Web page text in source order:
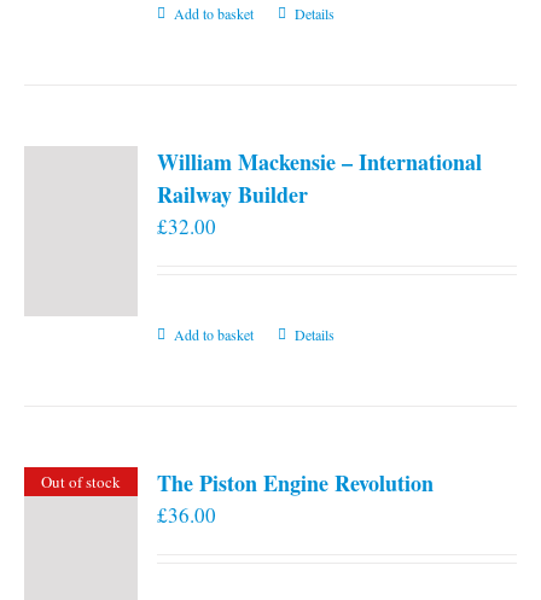
Add to basket Details
William Mackensie – International
Railway Builder
£32.00
Add to basket Details
Out of stock The Piston Engine Revolution
£36.00